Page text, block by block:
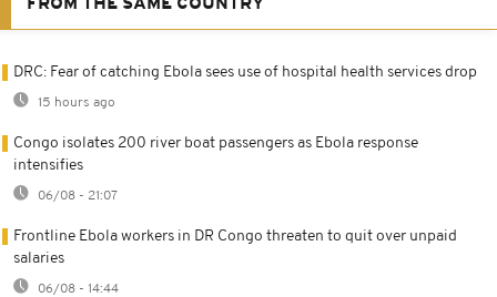
FROM THE SAME COUNTRY
DRC: Fear of catching Ebola sees use of hospital health services drop
15 hours ago
Congo isolates 200 river boat passengers as Ebola response
intensifies
06/08 - 21:07
Frontline Ebola workers in DR Congo threaten to quit over unpaid
salaries
06/08 - 14:44